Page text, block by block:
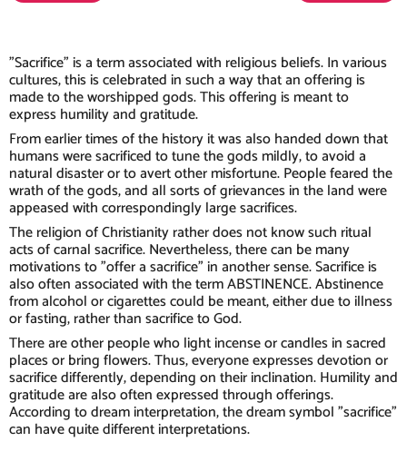
"Sacrifice" is a term associated with religious beliefs. In various
cultures, this is celebrated in such a way that an offering is
made to the worshipped gods. This offering is meant to
express humility and gratitude.
From earlier times of the history it was also handed down that
humans were sacrificed to tune the gods mildly, to avoid a
natural disaster or to avert other misfortune. People feared the
wrath of the gods, and all sorts of grievances in the land were
appeased with correspondingly large sacrifices.
The religion of Christianity rather does not know such ritual
acts of carnal sacrifice. Nevertheless, there can be many
motivations to "offer a sacrifice" in another sense. Sacrifice is
also often associated with the term ABSTINENCE. Abstinence
from alcohol or cigarettes could be meant, either due to illness
or fasting, rather than sacrifice to God.
There are other people who light incense or candles in sacred
places or bring flowers. Thus, everyone expresses devotion or
sacrifice differently, depending on their inclination. Humility and
gratitude are also often expressed through offerings.
According to dream interpretation, the dream symbol "sacrifice"
can have quite different interpretations.